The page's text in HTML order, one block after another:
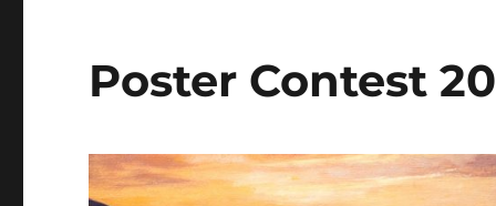
Poster Contest